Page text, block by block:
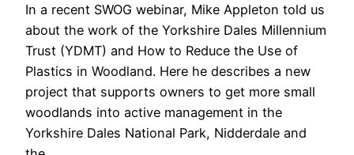
In a recent SWOG webinar, Mike Appleton told us
about the work of the Yorkshire Dales Millennium
Trust (YDMT) and How to Reduce the Use of
Plastics in Woodland. Here he describes a new
project that supports owners to get more small
woodlands into active management in the
Yorkshire Dales National Park, Nidderdale and